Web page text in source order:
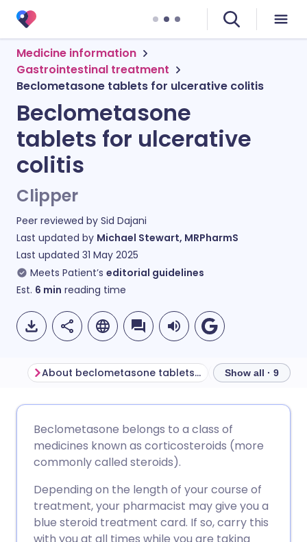
Medicine information
Gastrointestinal treatment
Beclometasone tablets for ulcerative colitis
Beclometasone
tablets for ulcerative
colitis
Clipper
Peer reviewed by Sid Dajani
Last updated by Michael Stewart, MRPharmS
Last updated 31 May 2025
Meets Patient’s editorial guidelines
Est. 6 min reading time
Share via Facebook
Share via LinkedIn
Share via X
🇩🇪 Deutsch
🇪🇸 Español 🇫🇷 Français
🇮🇹 Italiano 🇵🇹
🇮🇳 हिन्दी
About beclometasone tablets for ulcerative colitis Show all · 9
Beclometasone belongs to a class of
medicines known as corticosteroids (more
commonly called steroids).
Depending on the length of your course of
treatment, your pharmacist may give you a
blue steroid treatment card. If so, carry this